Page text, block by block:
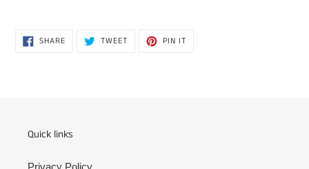
SHARESHARE
ON
TWEETTWEET PIN IT
Quick links